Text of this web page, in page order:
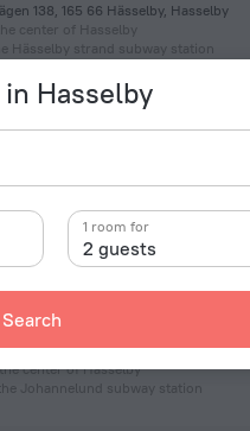
Hasselby
2 guests
1 room for
Search
138, 165 66 Hässelby, Hasselby
center of Hasselby
Hässelby strand subway station
hotel
center of Hasselby
Johannelund subway station